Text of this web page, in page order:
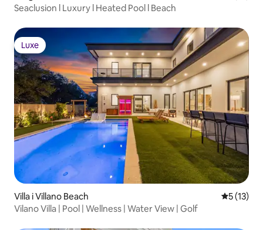
Seaclusion l Luxury l Heated Pool l Beach
Luxe
Luxe
Villa i Villano Beach 5 ud af 5
5 (13)
Vilano Villa | Pool | Wellness | Water View | Golf